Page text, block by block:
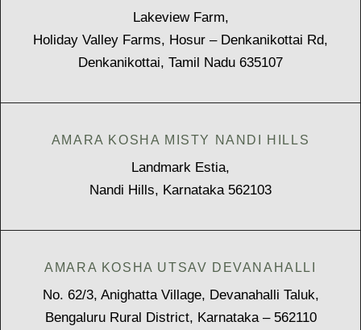
Lakeview Farm,
Holiday Valley Farms, Hosur – Denkanikottai Rd,
Denkanikottai, Tamil Nadu 635107
AMARA KOSHA MISTY NANDI HILLS
Landmark Estia,
Nandi Hills, Karnataka 562103
AMARA KOSHA UTSAV DEVANAHALLI
No. 62/3, Anighatta Village, Devanahalli Taluk,
Bengaluru Rural District, Karnataka – 562110